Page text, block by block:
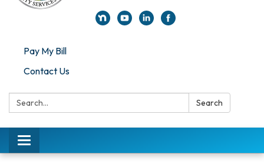
Pay My Bill
Contact Us
Search: Search
Toggle
navigation